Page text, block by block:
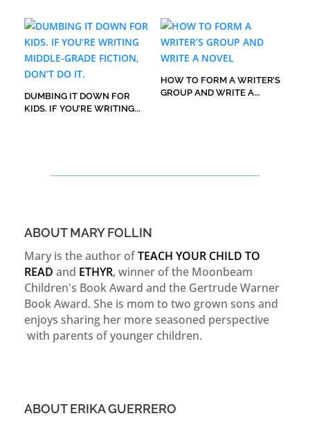
DUMBING IT DOWN FOR
KIDS. IF YOU’RE WRITING
HOW TO FORM A WRITER’S
GROUP AND WRITE A
ABOUT MARY FOLLIN
Mary is the author ofTEACH YOUR CHILD TO
READ and ETHYR, winner of the Moonbeam
Children's Book Award and the Gertrude Warner
Book Award. She is mom to two grown sons and
enjoys sharing her more seasoned perspective
with parents of younger children.
ABOUT ERIKA GUERRERO